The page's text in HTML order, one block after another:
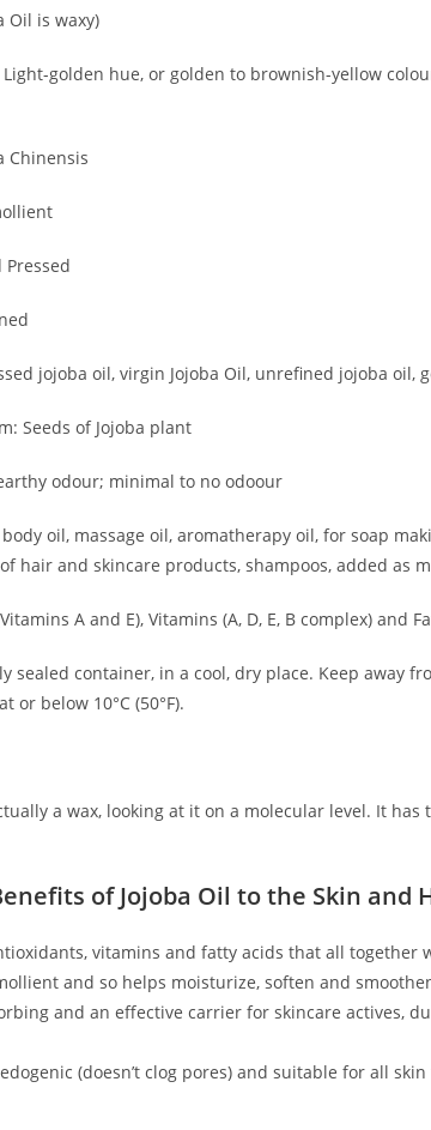
Oil is waxy)
golden hue, or golden to brownish-yellow
Chinensis
jojoba oil, virgin Jojoba Oil, unrefined jojoba oil,
Seeds of Jojoba plant
odour; minimal to no odoour
body oil, massage oil, aromatherapy oil, for soap
hair and skincare products, shampoos, added as
A and E), Vitamins (A, D, E, B complex) and
sealed container, in a cool, dry place. Keep away
or below 10°C (50°F).
a wax, looking at it on a molecular level. It
of Jojoba Oil to the Skin and
vitamins and fatty acids that all together
and so helps moisturize, soften and
and an effective carrier for skincare actives,
(doesn’t clog pores) and suitable for all